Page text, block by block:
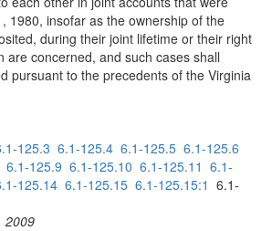
1980, insofar as the ownership of the
during their joint lifetime or their right
are concerned, and such cases shall
pursuant to the precedents of the Virginia
125.3 6.1-125.4 6.1-125.5 6.1-125.6
6.1-125.9 6.1-125.10 6.1-125.11 6.1-
125.14 6.1-125.15 6.1-125.15:1 6.1-
2009